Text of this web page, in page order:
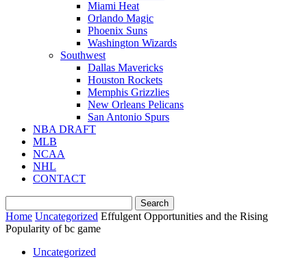
Miami Heat
Orlando Magic
Phoenix Suns
Washington Wizards
Southwest
Dallas Mavericks
Houston Rockets
Memphis Grizzlies
New Orleans Pelicans
San Antonio Spurs
NBA DRAFT
MLB
NCAA
NHL
CONTACT
Home Uncategorized Effulgent Opportunities and the Rising
Popularity of bc game
Uncategorized